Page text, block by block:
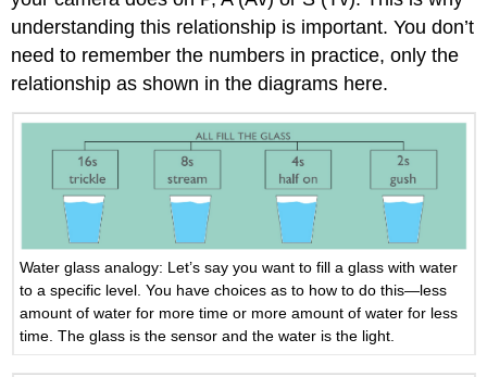
understanding this relationship is important. You don’t
need to remember the numbers in practice, only the
relationship as shown in the diagrams here.
Water glass analogy: Let’s say you want to fill a glass with water
to a specific level. You have choices as to how to do this—less
amount of water for more time or more amount of water for less
time. The glass is the sensor and the water is the light.